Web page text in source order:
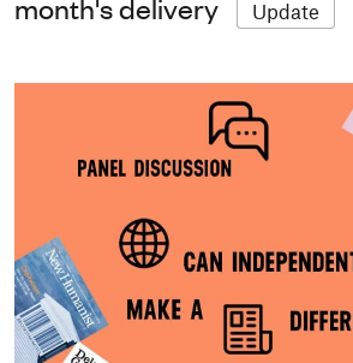
month's delivery
Update